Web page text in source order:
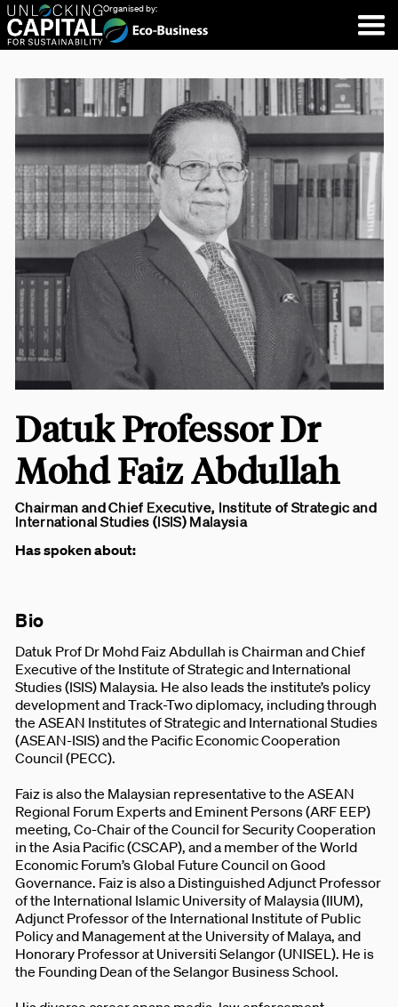
Organised by:
Datuk Professor Dr
Mohd Faiz Abdullah
Chairman and Chief Executive, Institute of Strategic and
International Studies (ISIS) Malaysia
Has spoken about:
Bio
Datuk Prof Dr Mohd Faiz Abdullah is Chairman and Chief
Executive of the Institute of Strategic and International
Studies (ISIS) Malaysia. He also leads the institute’s policy
development and Track-Two diplomacy, including through
the ASEAN Institutes of Strategic and International Studies
(ASEAN-ISIS) and the Pacific Economic Cooperation
Council (PECC).
Faiz is also the Malaysian representative to the ASEAN
Regional Forum Experts and Eminent Persons (ARF EEP)
meeting, Co-Chair of the Council for Security Cooperation
in the Asia Pacific (CSCAP), and a member of the World
Economic Forum’s Global Future Council on Good
Governance. Faiz is also a Distinguished Adjunct Professor
of the International Islamic University of Malaysia (IIUM),
Adjunct Professor of the International Institute of Public
Policy and Management at the University of Malaya, and
Honorary Professor at Universiti Selangor (UNISEL). He is
the Founding Dean of the Selangor Business School.